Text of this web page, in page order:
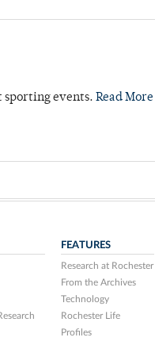
sporting events. Read More
FEATURES
Research at Rochester
From the Archives
Technology
Rochester Life
Profiles